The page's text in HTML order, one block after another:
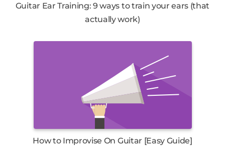
Guitar Ear Training: 9 ways to train your ears (that
actually work)
How to Improvise On Guitar [Easy Guide]